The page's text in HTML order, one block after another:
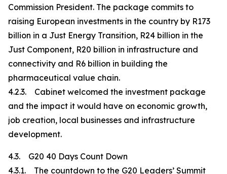
Commission President. The package commits to
raising European investments in the country by R173
billion in a Just Energy Transition, R24 billion in the
Just Component, R20 billion in infrastructure and
connectivity and R6 billion in building the
pharmaceutical value chain.
4.2.3. Cabinet welcomed the investment package
and the impact it would have on economic growth,
job creation, local businesses and infrastructure
development.
4.3. G20 40 Days Count Down
4.3.1. The countdown to the G20 Leaders’ Summit